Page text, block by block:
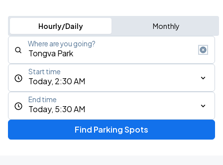
Hourly/Daily Monthly
Where are you going?
Today, 2:30 AM
Start time
Today, 5:30 AM
End time
Find Parking Spots